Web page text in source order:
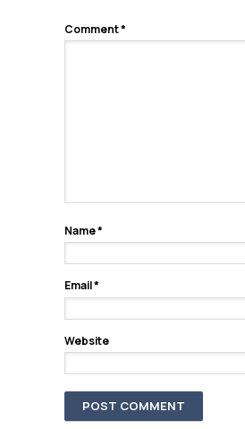
Comment*
Name*
Email*
Website